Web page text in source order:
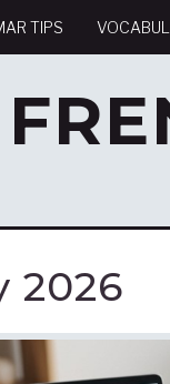
TIPS
2026